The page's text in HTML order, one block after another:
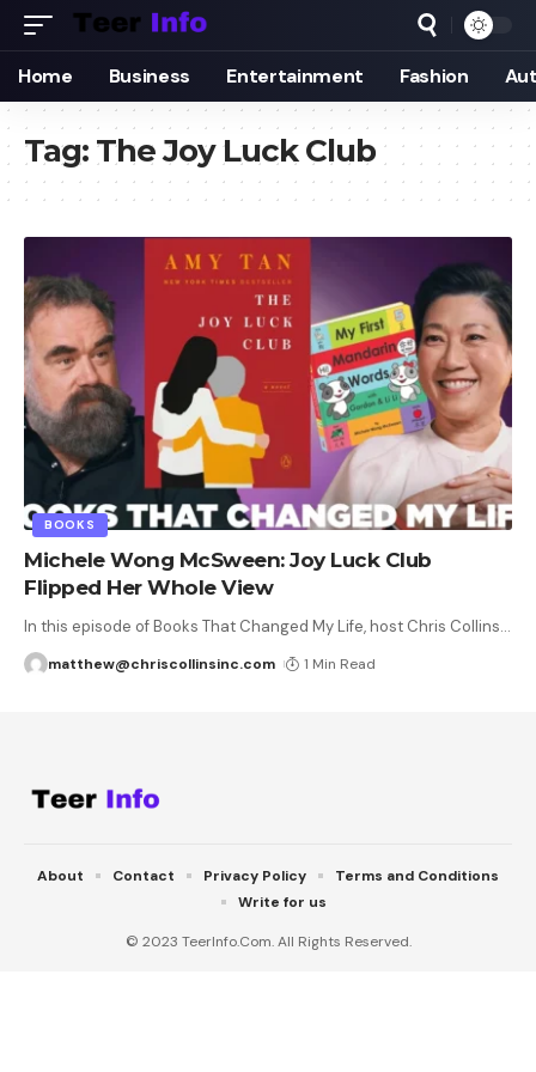
Home Business Entertainment Fashion
Tag: The Joy Luck Club
BOOKS
Michele Wong McSween: Joy Luck Club
Flipped Her Whole View
In this episode of Books That Changed My Life, host Chris Collins…
matthew@chriscollinsinc.com 1 Min Read
© 2023 TeerInfo.Com. All Rights Reserved.
About Contact Privacy Policy
Terms and Conditions
Write for us